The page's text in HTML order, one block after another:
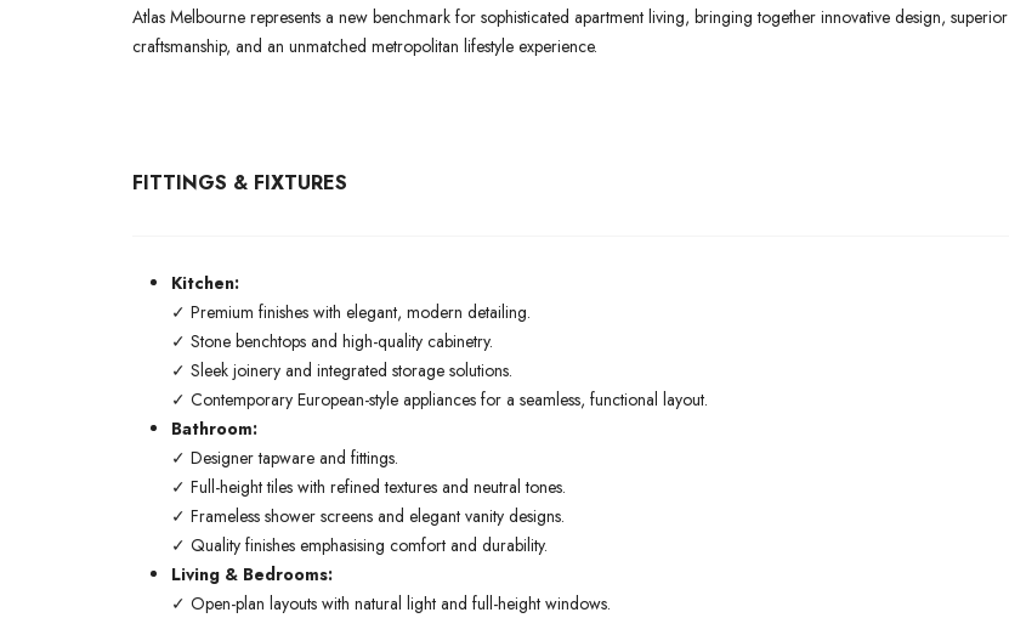
Atlas Melbourne represents a new benchmark for sophisticated apartment living, bringing together innovative design, superior
craftsmanship, and an unmatched metropolitan lifestyle experience.
FITTINGS & FIXTURES
Kitchen:
✓ Premium finishes with elegant, modern detailing.
✓ Stone benchtops and high-quality cabinetry.
✓ Sleek joinery and integrated storage solutions.
✓ Contemporary European-style appliances for a seamless, functional layout.
Bathroom:
✓ Designer tapware and fittings.
✓ Full-height tiles with refined textures and neutral tones.
✓ Frameless shower screens and elegant vanity designs.
✓ Quality finishes emphasising comfort and durability.
Living & Bedrooms:
✓ Open-plan layouts with natural light and full-height windows.